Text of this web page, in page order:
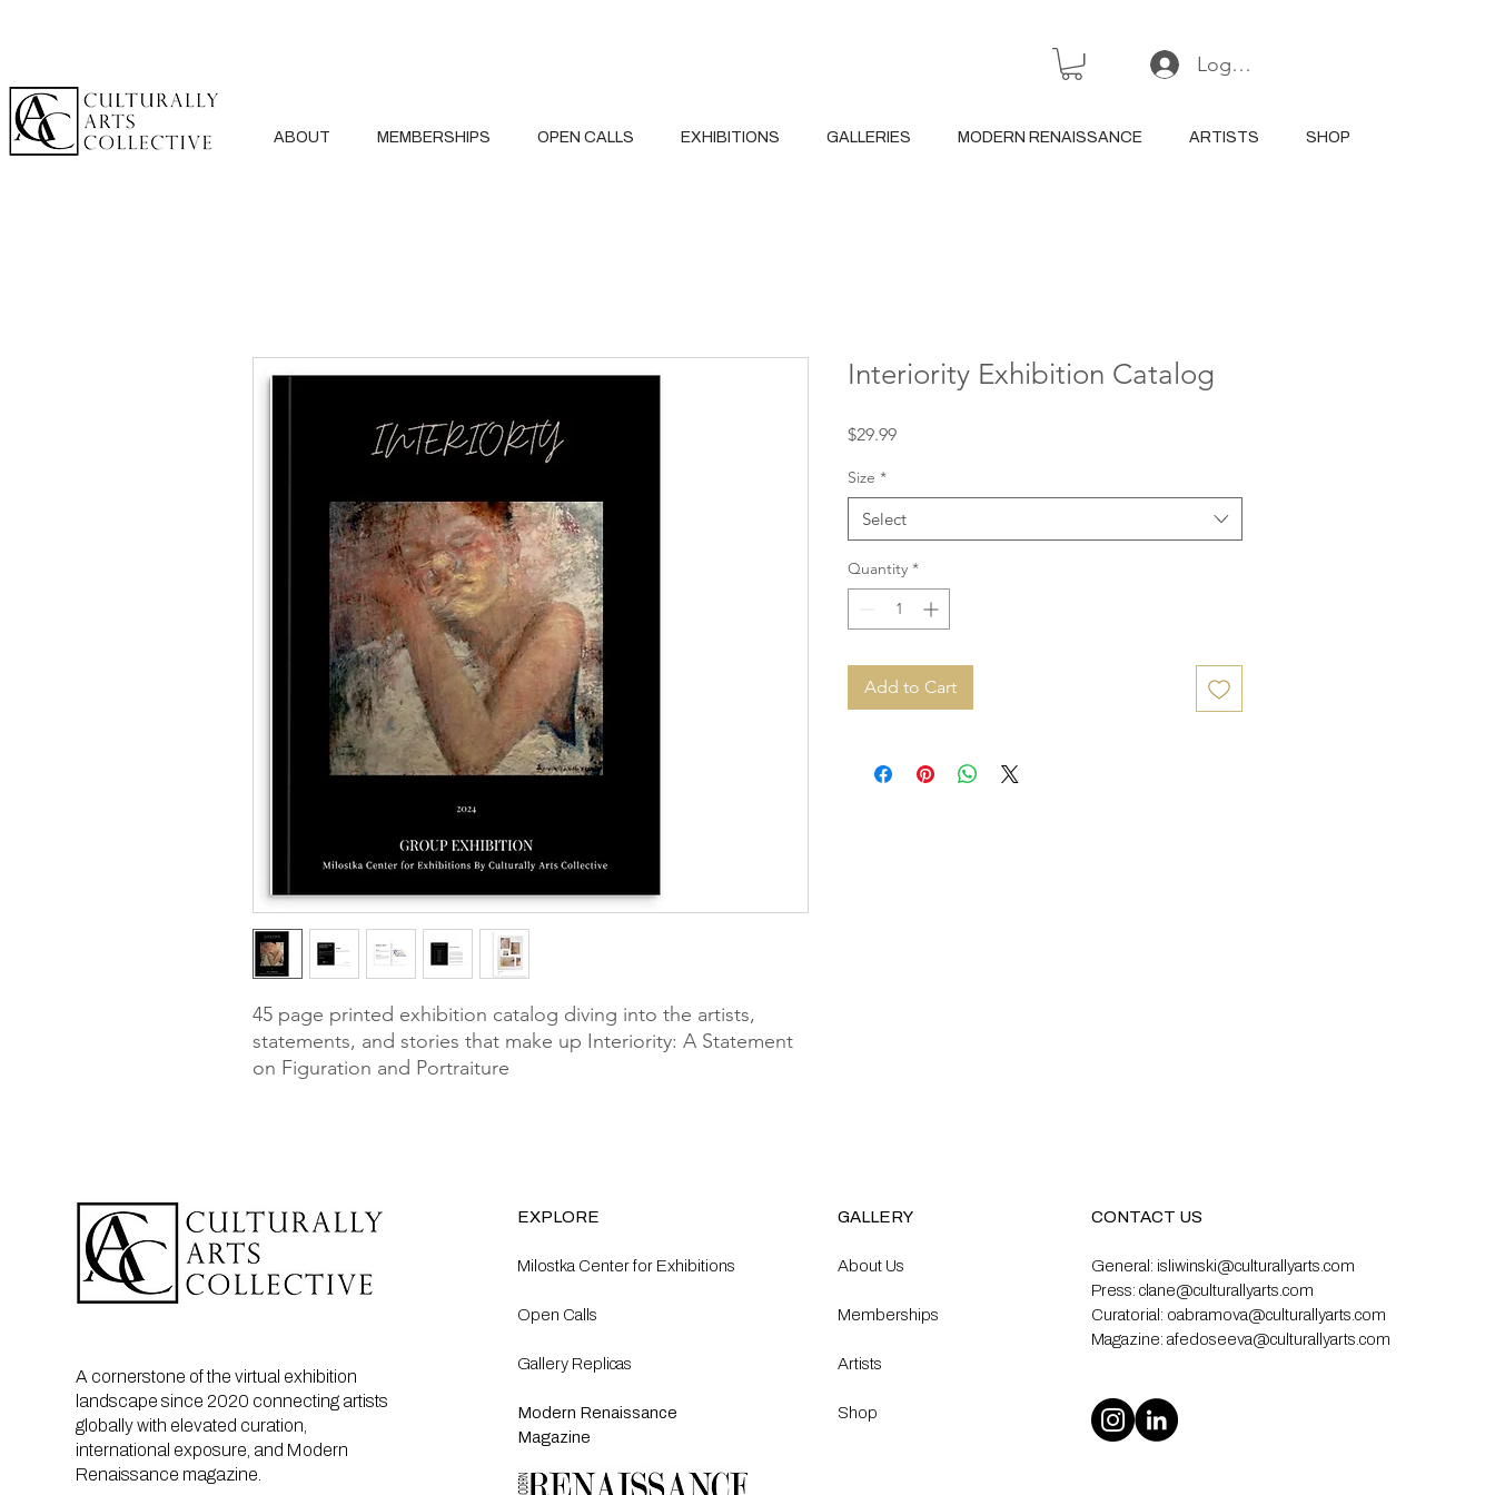
Log In or Sign Up
ABOUT MEMBERSHIPS OPEN CALLS EXHIBITIONS GALLERIES MODERN RENAISSANCE ARTISTS SHOP
45 page printed exhibition catalog diving into the artists,
statements, and stories that make up Interiority: A Statement
on Figuration and Portraiture
Interiority Exhibition Catalog
$29.99Price
Size *
Select
Quantity *
Add to Cart
A cornerstone of the virtual exhibition
landscape since 2020 connecting artists
globally with elevated curation,
international exposure, and Modern
Renaissance magazine.
EXPLORE
Milostka Center for Exhibitions
Open Calls​
Gallery Replicas
Modern Renaissance
Magazine
GALLERY
About Us
Memberships
Artists
Shop
CONTACT US
General: isliwinski@culturallyarts.com
Press: clane@culturallyarts.com
Curatorial: oabramova@culturallyarts.com
Magazine: afedoseeva@culturallyarts.com